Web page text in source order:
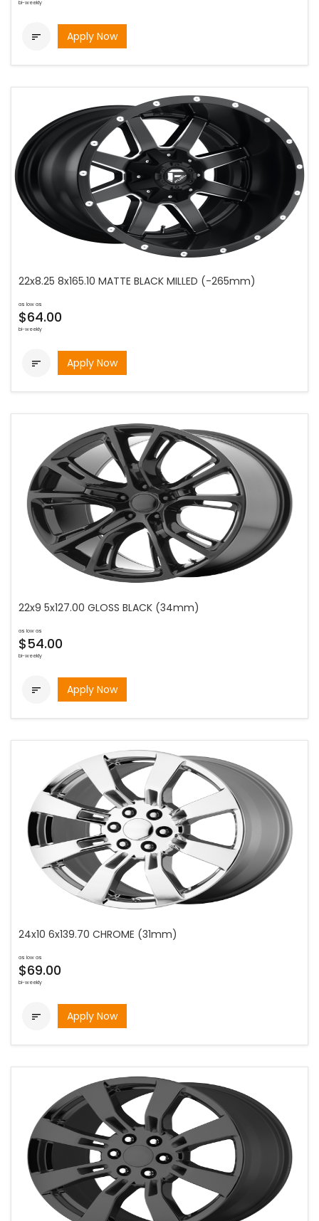
bi-weekly
 Apply Now
22x8.25 8x165.10 MATTE BLACK MILLED (-265mm)
as low as
$64.00
bi-weekly
 Apply Now
22x9 5x127.00 GLOSS BLACK (34mm)
as low as
$54.00
bi-weekly
 Apply Now
24x10 6x139.70 CHROME (31mm)
as low as
$69.00
bi-weekly
 Apply Now